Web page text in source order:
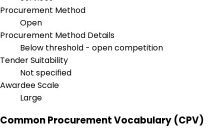
Procurement Method
Open
Procurement Method Details
Below threshold - open competition
Tender Suitability
Not specified
Awardee Scale
Large
Common Procurement Vocabulary (CPV)